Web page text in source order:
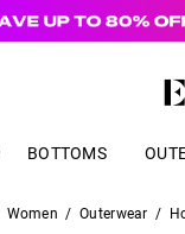
BOTTOMS
Women / Outerwear /